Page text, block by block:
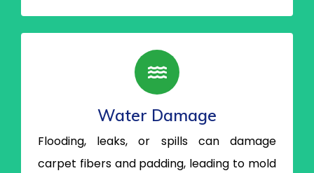
Water Damage
Flooding, leaks, or spills can damage
carpet fibers and padding, leading to mold